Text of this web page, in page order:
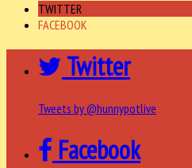
TWITTER
FACEBOOK
Twitter
Tweets by @hunnypotlive
Facebook